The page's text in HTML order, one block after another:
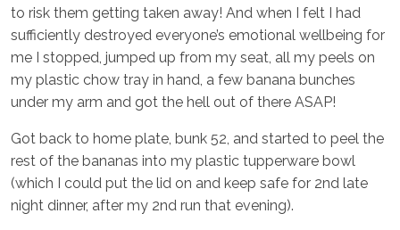
to risk them getting taken away! And when I felt I had
sufficiently destroyed everyone’s emotional wellbeing for
me I stopped, jumped up from my seat, all my peels on
my plastic chow tray in hand, a few banana bunches
under my arm and got the hell out of there ASAP!
Got back to home plate, bunk 52, and started to peel the
rest of the bananas into my plastic tupperware bowl
(which I could put the lid on and keep safe for 2nd late
night dinner, after my 2nd run that evening).